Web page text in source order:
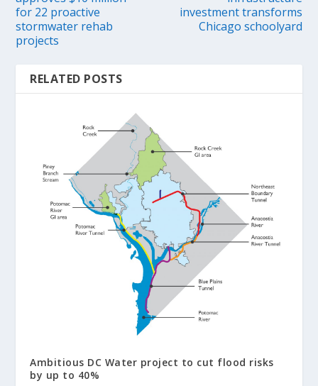
for 22 proactive
stormwater rehab
projects
investment transforms
Chicago schoolyard
RELATED POSTS
Ambitious DC Water project to cut flood risks
by up to 40%